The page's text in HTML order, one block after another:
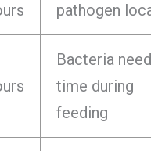
pathogen
Bacteria need
time during
feeding